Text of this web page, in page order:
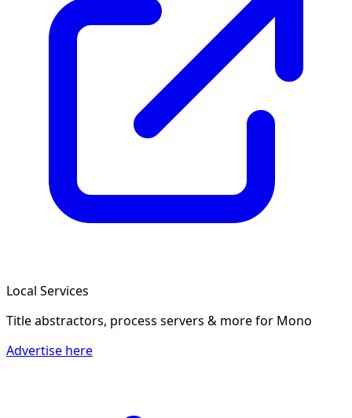
Local Services
Title abstractors, process servers & morefor Mono
Advertise here